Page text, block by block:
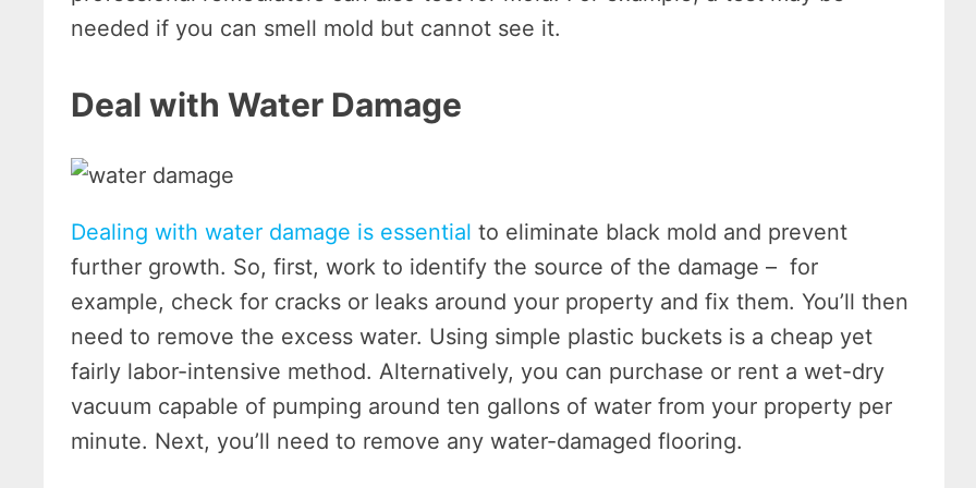
needed if you can smell mold but cannot see it.
Deal with Water Damage
Dealing with water damage is essential to eliminate black mold and prevent
further growth. So, first, work to identify the source of the damage – for
example, check for cracks or leaks around your property and fix them. You’ll then
need to remove the excess water. Using simple plastic buckets is a cheap yet
fairly labor-intensive method. Alternatively, you can purchase or rent a wet-dry
vacuum capable of pumping around ten gallons of water from your property per
minute. Next, you’ll need to remove any water-damaged flooring.